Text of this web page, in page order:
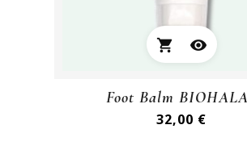
shopping_cart visibility
Foot Balm
32,00 €